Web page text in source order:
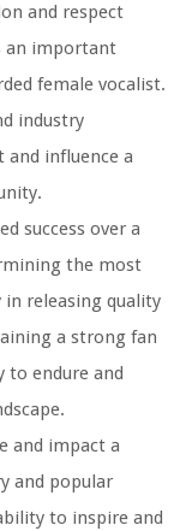
and respect
an important
female vocalist.
industry
and influence a
success over a
the most
in releasing quality
a strong fan
to endure and
and impact a
and popular
to inspire and